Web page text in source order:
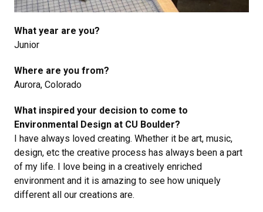
What year are you?
Junior
Where are you from?
Aurora, Colorado
What inspired your decision to come to
Environmental Design at CU Boulder?
I have always loved creating. Whether it be art, music,
design, etc the creative process has always been a part
of my life. I love being in a creatively enriched
environment and it is amazing to see how uniquely
different all our creations are.